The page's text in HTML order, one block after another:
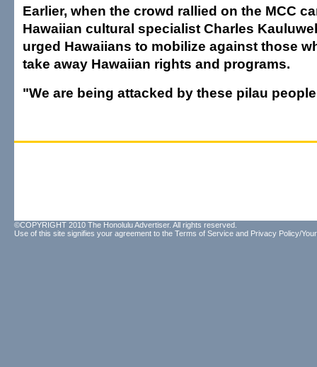
Earlier, when the crowd rallied on the MCC
Hawaiian cultural specialist Charles
urged Hawaiians to mobilize against those
take away Hawaiian rights and programs.
"We are being attacked by these pilau
©COPYRIGHT 2010 The Honolulu Advertiser. All rights reserved.
Use of this site signifies your agreement to the Terms of Service and Privacy Policy/